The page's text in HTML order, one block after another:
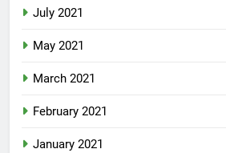
July 2021
May 2021
March 2021
February 2021
January 2021